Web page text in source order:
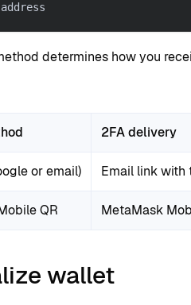
determines how you
2FA delivery
or email) Email link
QR MetaMask
wallet